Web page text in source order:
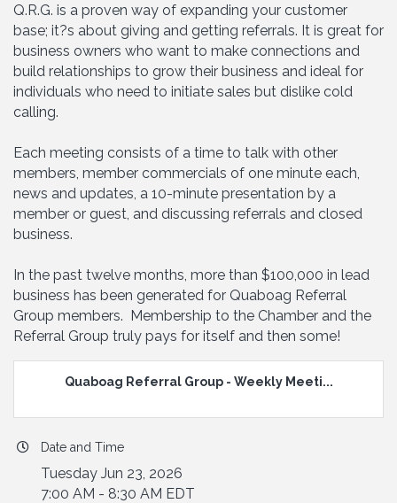
Q.R.G. is a proven way of expanding your customer
base; it?s about giving and getting referrals. It is great for
business owners who want to make connections and
build relationships to grow their business and ideal for
individuals who need to initiate sales but dislike cold
calling.
Each meeting consists of a time to talk with other
members, member commercials of one minute each,
news and updates, a 10-minute presentation by a
member or guest, and discussing referrals and closed
business.
In the past twelve months, more than $100,000 in lead
business has been generated for Quaboag Referral
Group members. Membership to the Chamber and the
Referral Group truly pays for itself and then some!
Quaboag Referral Group - Weekly Meeti...
Date and Time
Tuesday Jun 23, 2026
7:00 AM - 8:30 AM EDT